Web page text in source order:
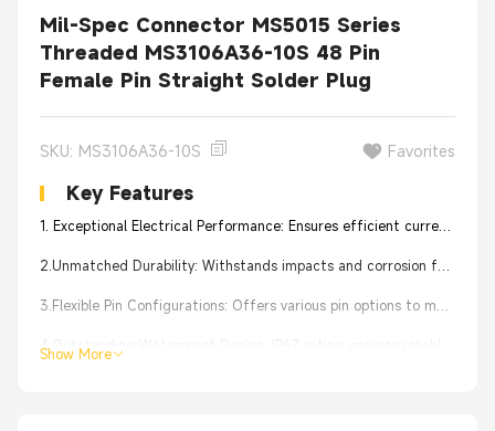
Mil-Spec Connector MS5015 Series
Threaded MS3106A36-10S 48 Pin
Female Pin Straight Solder Plug
SKU: MS3106A36-10S Favorites
Key Features
2.Unmatched Durability: Withstands impacts and corrosion for tough conditions.
3.Flexible Pin Configurations: Offers various pin options to meet device requirements.
4.Outstanding Waterproof Design: IP67 rating ensures reliable performance in humid conditions.
Show More